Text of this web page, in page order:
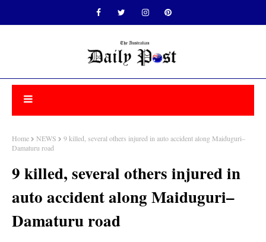
Home NEWS
9 killed, several others injured in auto accident along Maiduguri–
Damaturu road
9 killed, several others injured in
auto accident along Maiduguri–
Damaturu road